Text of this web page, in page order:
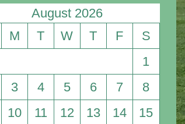
August 2026
M T W T F
S
1
3 4 5 6 7
8
10 11 12 13 14
15